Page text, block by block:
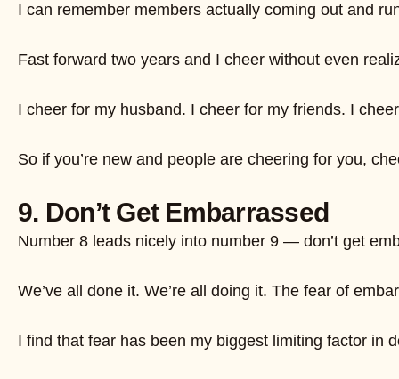
I can remember members actually coming out and
Fast forward two years and I cheer without even
I cheer for my husband. I cheer for my friends. I
So if you’re new and people are cheering for you,
9. Don’t Get Embarrassed
Number 8 leads nicely into number 9 — don’t get
We’ve all done it. We’re all doing it. The fear of
I find that fear has been my biggest limiting factor in